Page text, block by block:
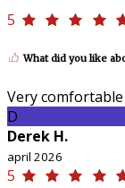
5
What did you like
Very
D
Derek H.
april 2026
5